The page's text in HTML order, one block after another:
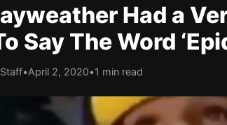
Had a
Say The Word
•April 2, 2020•1 min read